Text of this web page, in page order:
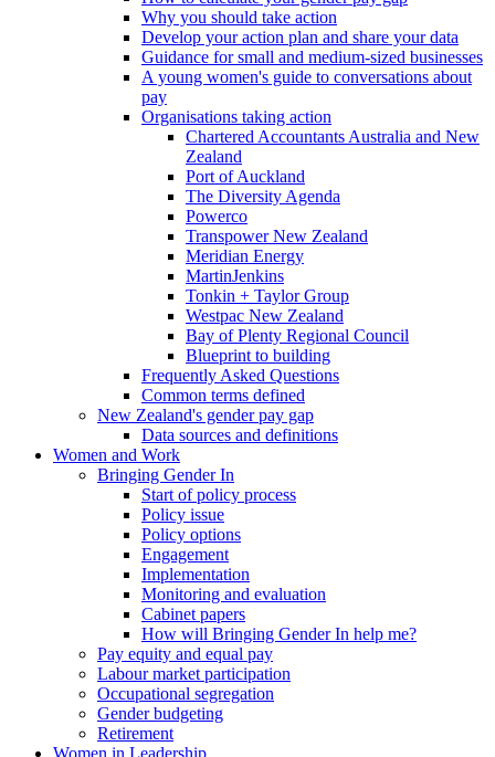
Why you should take action
Develop your action plan and share your data
Guidance for small and medium-sized businesses
A young women's guide to conversations about
pay
Organisations taking action
Chartered Accountants Australia and New
Zealand
Port of Auckland
The Diversity Agenda
Powerco
Transpower New Zealand
Meridian Energy
MartinJenkins
Tonkin + Taylor Group
Westpac New Zealand
Bay of Plenty Regional Council
Blueprint to building
Frequently Asked Questions
Common terms defined
New Zealand's gender pay gap
Data sources and definitions
Women and Work
Bringing Gender In
Start of policy process
Policy issue
Policy options
Engagement
Implementation
Monitoring and evaluation
Cabinet papers
How will Bringing Gender In help me?
Pay equity and equal pay
Labour market participation
Occupational segregation
Gender budgeting
Retirement
Women in Leadership